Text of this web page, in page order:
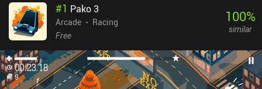
#1 Pako 3
Arcade
Racing
Free
100%
similar